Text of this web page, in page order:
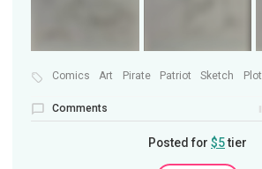
Comics Art Pirate Patriot Sketch Plot
Comments
Posted for $5tier